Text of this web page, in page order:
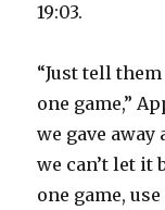
19:03.
“Just tell
one game,”
we gave away
we can’t let it
one game,